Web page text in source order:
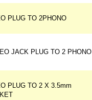
PLUG TO 2PHONO
JACK PLUG TO 2 PHONO
PLUG TO 2 X 3.5mm